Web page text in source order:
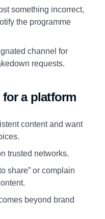
something incorrect,
the programme
channel for
requests.
for a platform
content and want
trusted networks.
share” or complain
beyond brand